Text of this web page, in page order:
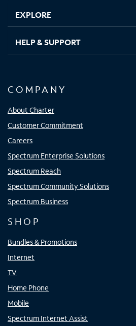
EXPLORE
HELP & SUPPORT
COMPANY
About Charter
Customer Commitment
Careers
Spectrum Enterprise Solutions
Spectrum Reach
Spectrum Community Solutions
Spectrum Business
SHOP
Bundles & Promotions
Internet
TV
Home Phone
Mobile
Spectrum Internet Assist